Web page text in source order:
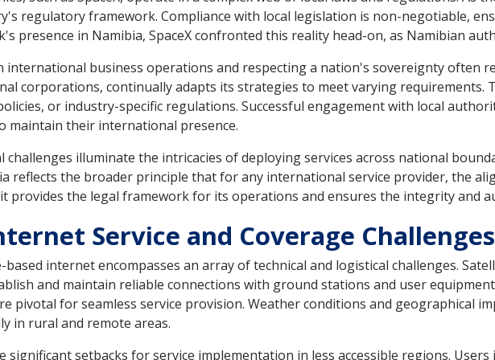
regulatory framework. Compliance with local legislation is non-negotiable,
presence in Namibia, SpaceX confronted this reality head-on, as Namibian
international business operations and respecting a nation's sovereignty often
corporations, continually adapts its strategies to meet varying requirements.
or industry-specific regulations. Successful engagement with local
maintain their international presence.
challenges illuminate the intricacies of deploying services across national
reflects the broader principle that for any international service provider, the
provides the legal framework for its operations and ensures the integrity and
Service and Coverage Challenges
internet encompasses an array of technical and logistical challenges.
and maintain reliable connections with ground stations and user
pivotal for seamless service provision. Weather conditions and geographical
in rural and remote areas.
significant setbacks for service implementation in less accessible regions.